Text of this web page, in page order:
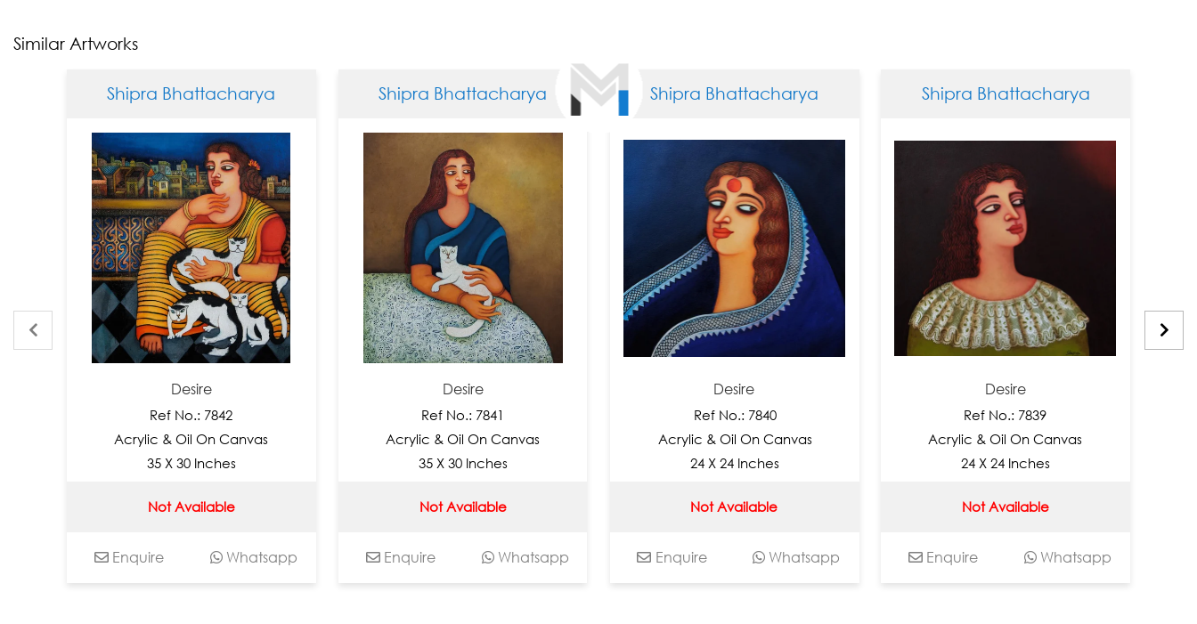
Similar Artworks
Shipra Bhattacharya
Desire
Ref No.: 7842
Acrylic & Oil On Canvas
35 X 30 Inches
Not Available
Enquire Whatsapp
Shipra Bhattacharya
Desire
Ref No.: 7841
Acrylic & Oil On Canvas
35 X 30 Inches
Not Available
Enquire Whatsapp
Shipra Bhattacharya
Desire
Ref No.: 7840
Acrylic & Oil On Canvas
24 X 24 Inches
Not Available
Enquire Whatsapp
Shipra Bhattacharya
Desire
Ref No.: 7839
Acrylic & Oil On Canvas
24 X 24 Inches
Not Available
Enquire Whatsapp